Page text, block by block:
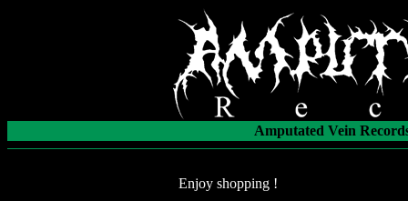
Amputated Vein
Enjoy shopping !